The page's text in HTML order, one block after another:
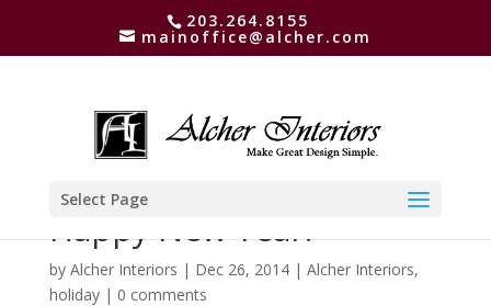
203.264.8155
mainoffice@alcher.com
Select Page
Happy New Year!
by Alcher Interiors | Dec 26, 2014| Alcher Interiors,
holiday| 0 comments